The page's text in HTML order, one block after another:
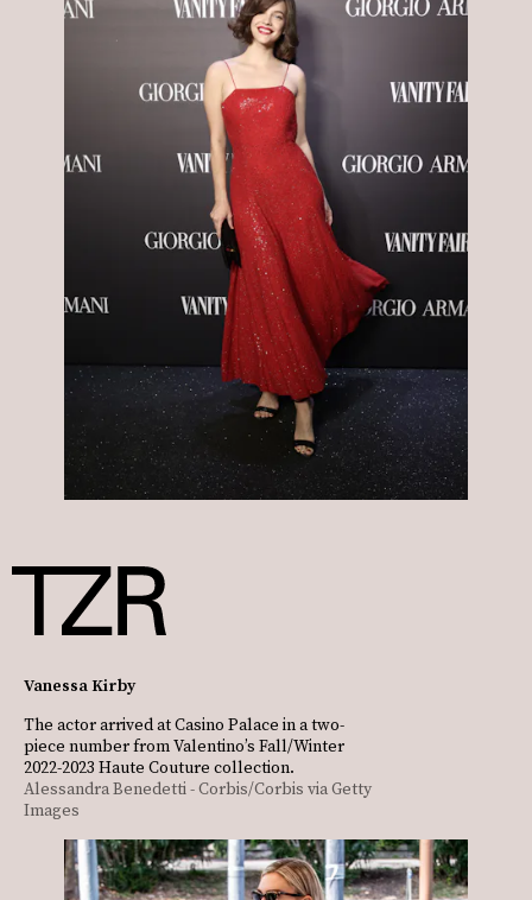
Vanessa Kirby
The actor arrived at Casino Palace in a two-
piece number from Valentino’s Fall/Winter
2022-2023 Haute Couture collection.
Alessandra Benedetti - Corbis/Corbis via Getty
Images